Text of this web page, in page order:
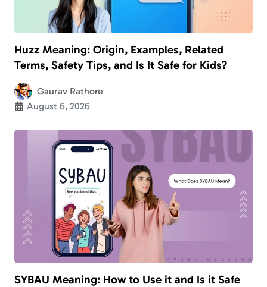
Huzz Meaning: Origin, Examples, Related
Terms, Safety Tips, and Is It Safe for Kids?
Gaurav Rathore
August 6, 2026
SYBAU Meaning: How to Use it and Is it Safe